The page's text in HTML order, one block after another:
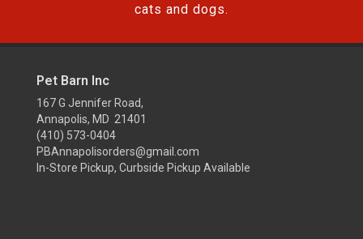
cats and dogs.
Pet Barn Inc
167 G Jennifer Road,
Annapolis, MD 21401
(410) 573-0404
PBAnnapolisorders@gmail.com
In-Store Pickup, Curbside Pickup Available